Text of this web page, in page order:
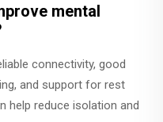
mental
connectivity, good
and support for rest
help reduce isolation and